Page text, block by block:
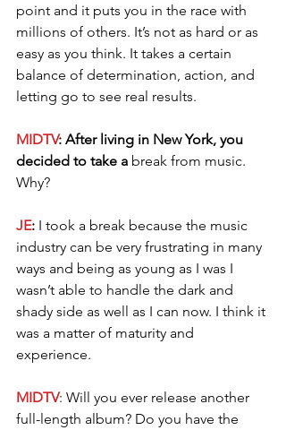
point and it puts you in the race with
millions of others. It’s not as hard or as
easy as you think. It takes a certain
balance of determination, action, and
letting go to see real results.
MIDTV: After living in New York, you
decided to take a break from music.
Why?
JE: I took a break because the music
industry can be very frustrating in many
ways and being as young as I was I
wasn’t able to handle the dark and
shady side as well as I can now. I think it
was a matter of maturity and
experience.
MIDTV: Will you ever release another
full-length album? Do you have the